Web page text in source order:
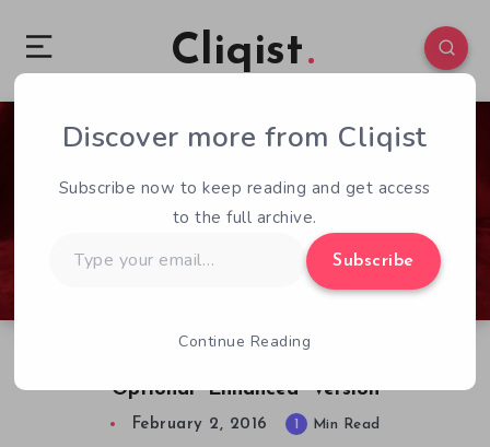
Cliqist
Optional “Enhanced” Version
0 152
February 2, 2016 1 Min Read
Discover more from Cliqist
Subscribe now to keep reading and get access
to the full archive.
your
Subscribe
Continue Reading